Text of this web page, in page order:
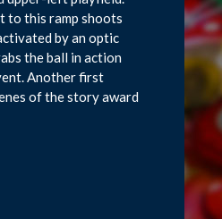
to this ramp shoots
by an optic
the ball in action
Another first
of the story award